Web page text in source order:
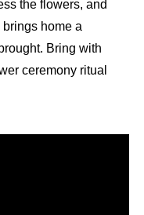
the flowers, and
home a
Bring with
ceremony ritual